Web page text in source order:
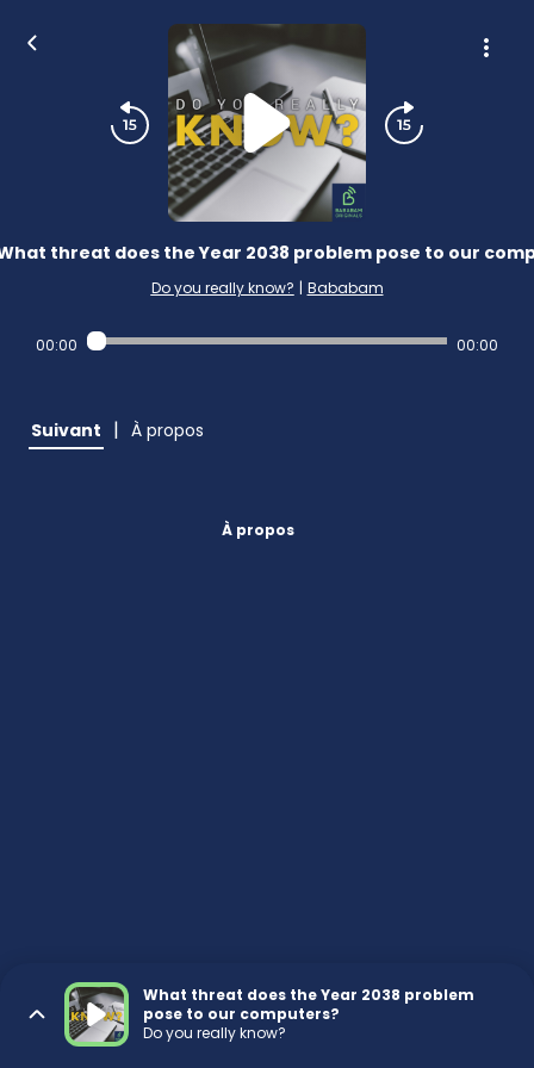
threat does the Year 2038 problem pose to our
Do you really know? | Bababam
00:00 00:00
Suivant | À propos
À propos
What threat does the Year 2038 problem
pose to our computers?
Do you really know?